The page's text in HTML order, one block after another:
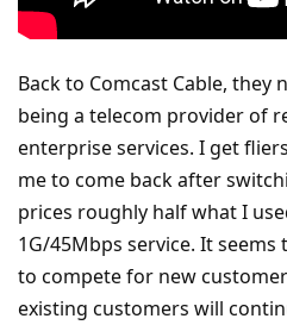
Back to Comcast Cable, they
being a telecom provider of
enterprise services. I get
me to come back after
prices roughly half what I
1G/45Mbps service. It
to compete for new
existing customers will